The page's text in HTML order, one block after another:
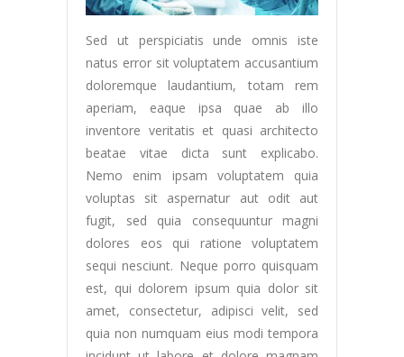
Sed ut perspiciatis unde omnis iste
natus error sit voluptatem accusantium
doloremque laudantium, totam rem
aperiam, eaque ipsa quae ab illo
inventore veritatis et quasi architecto
beatae vitae dicta sunt explicabo.
Nemo enim ipsam voluptatem quia
voluptas sit aspernatur aut odit aut
fugit, sed quia consequuntur magni
dolores eos qui ratione voluptatem
sequi nesciunt. Neque porro quisquam
est, qui dolorem ipsum quia dolor sit
amet, consectetur, adipisci velit, sed
quia non numquam eius modi tempora